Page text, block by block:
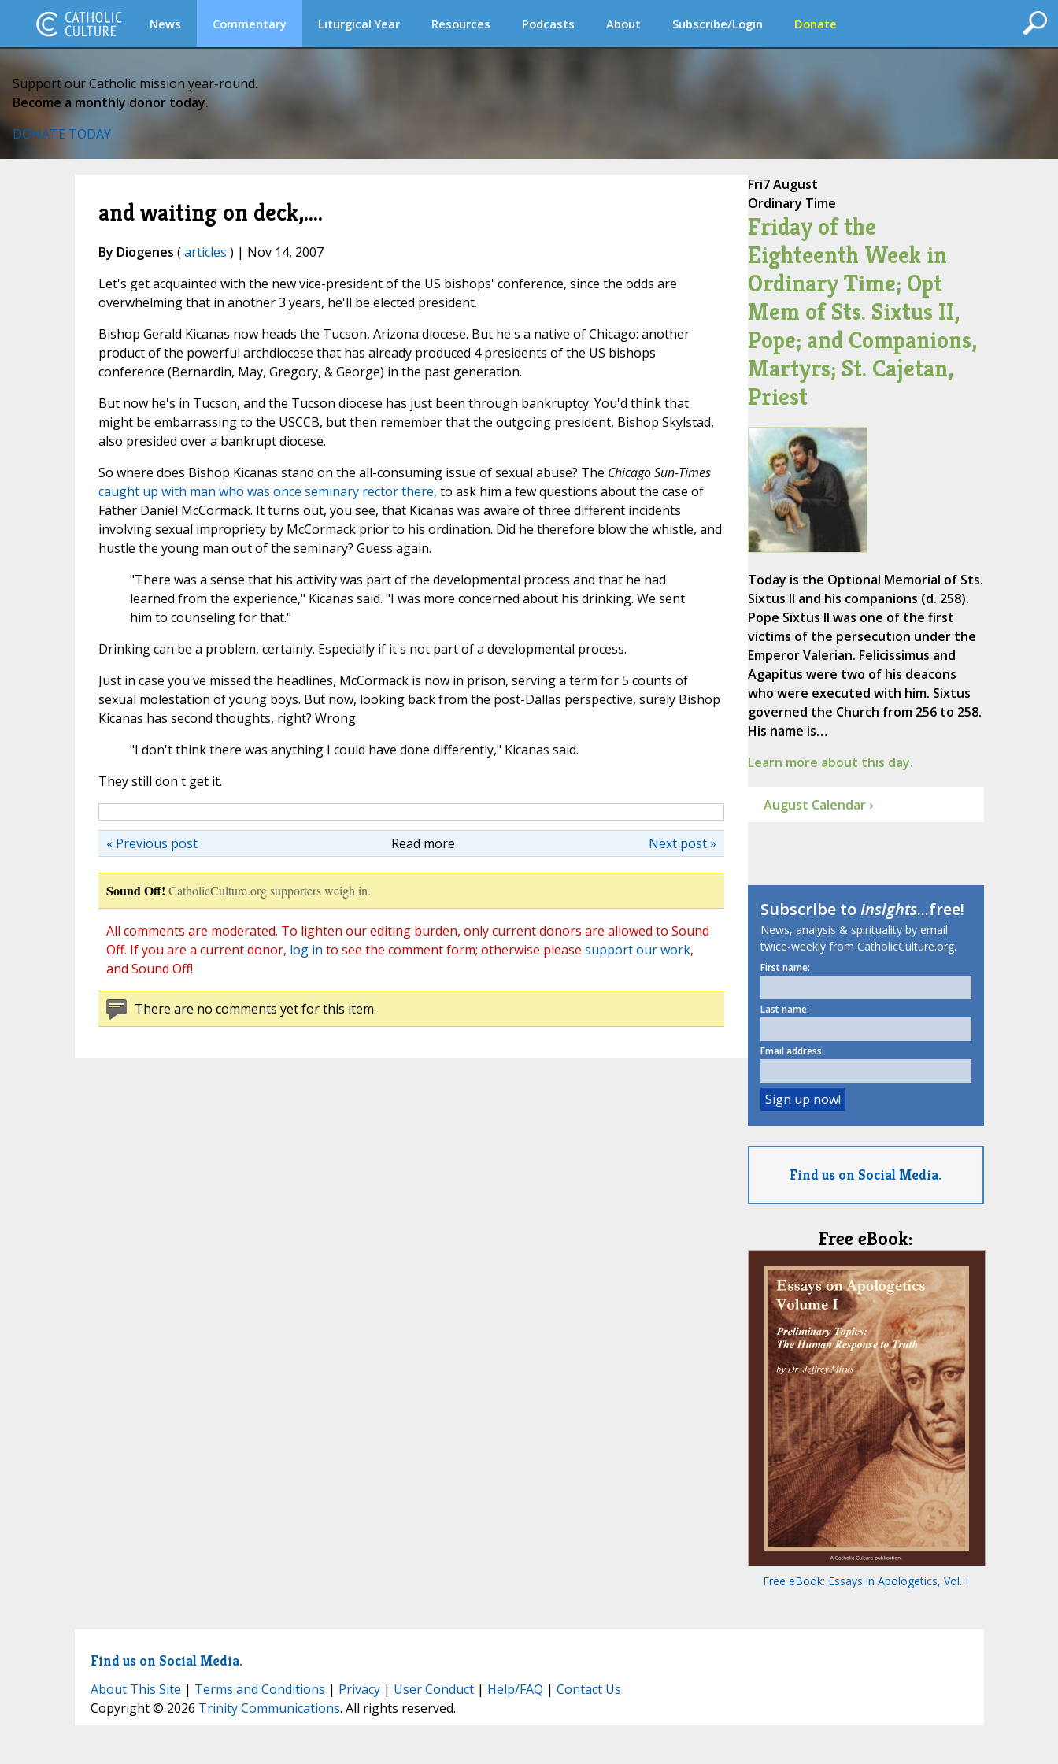
News Commentary Liturgical Year Resources Podcasts About Subscribe/Login Donate
Support our Catholic mission year-round.
Become a monthly donor today.
DONATE TODAY
and waiting on deck,....
By Diogenes (articles ) | Nov 14, 2007
Let's get acquainted with the new vice-president of the US bishops' conference, since the odds are
overwhelming that in another 3 years, he'll be elected president.
Bishop Gerald Kicanas now heads the Tucson, Arizona diocese. But he's a native of Chicago: another
product of the powerful archdiocese that has already produced 4 presidents of the US bishops'
conference (Bernardin, May, Gregory, & George) in the past generation.
But now he's in Tucson, and the Tucson diocese has just been through bankruptcy. You'd think that
might be embarrassing to the USCCB, but then remember that the outgoing president, Bishop Skylstad,
also presided over a bankrupt diocese.
So where does Bishop Kicanas stand on the all-consuming issue of sexual abuse? The Chicago Sun-Times
caught up with man who was once seminary rector there, to ask him a few questions about the case of
Father Daniel McCormack. It turns out, you see, that Kicanas was aware of three different incidents
involving sexual impropriety by McCormack prior to his ordination. Did he therefore blow the whistle, and
hustle the young man out of the seminary? Guess again.
"There was a sense that his activity was part of the developmental process and that he had
learned from the experience," Kicanas said. "I was more concerned about his drinking. We sent
him to counseling for that."
Drinking can be a problem, certainly. Especially if it's not part of a developmental process.
Just in case you've missed the headlines, McCormack is now in prison, serving a term for 5 counts of
sexual molestation of young boys. But now, looking back from the post-Dallas perspective, surely Bishop
Kicanas has second thoughts, right? Wrong.
"I don't think there was anything I could have done differently," Kicanas said.
They still don't get it.
Read more Next post »
« Previous post
Sound Off! CatholicCulture.org supporters weigh in.
All comments are moderated. To lighten our editing burden, only current donors are allowed to Sound
Off. If you are a current donor, log in to see the comment form; otherwise please support our work,
and Sound Off!
There are no comments yet for this item.
Fri7 August
Ordinary Time
Friday of the
Eighteenth Week in
Ordinary Time; Opt
Mem of Sts. Sixtus II,
Pope; and Companions,
Martyrs; St. Cajetan,
Priest
Today is the Optional Memorial of Sts.
Sixtus II and his companions (d. 258).
Pope Sixtus II was one of the first
victims of the persecution under the
Emperor Valerian. Felicissimus and
Agapitus were two of his deacons
who were executed with him. Sixtus
governed the Church from 256 to 258.
His name is…
Learn more about this day.
August Calendar ›
Subscribe toInsights...free!
News, analysis & spirituality by email
twice-weekly from CatholicCulture.org.
First name:
Last name:
Email address:
Find us on Social Media.
Free eBook:
Free eBook: Essays in Apologetics, Vol. I
Find us on Social Media.
About This Site | Terms and Conditions | Privacy| User Conduct| Help/FAQ | Contact Us
Copyright © 2026 Trinity Communications. All rights reserved.